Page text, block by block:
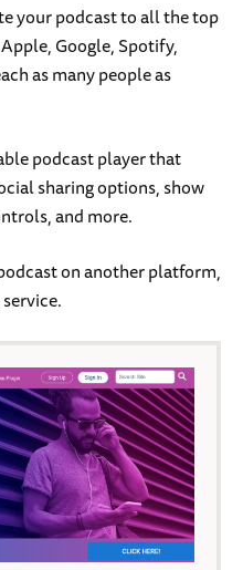
your podcast to all the top
Google, Spotify,
as many people as
podcast player that
sharing options, show
and more.
on another platform,